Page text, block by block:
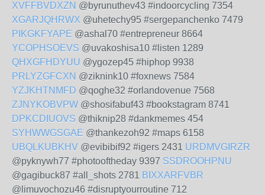
XVFFBVDXZN @byrunuthev43 #indoorcycling 7354
XGARJQHRWX @uhetechy95 #sergepanchenko 7479
PIKGKFYAPE @ashal70 #entrepreneur 8664
YCOPHSOEVS @uvakoshisa10 #listen 1289
QHXGFHDYUU @ygozep45 #hiphop 9938
PRLYZGFCXN @ziknink10 #foxnews 7584
YZJKHTNMFD @qoghe32 #orlandovenue 7568
ZJNYKOBVPW @shosifabuf43 #bookstagram 8741
DPKCDIUOVS @thiknip28 #dankmemes 454
SYHWWGSGAE @thankezoh92 #maps 6158
UBQLKUBKHV @evibibif92 #igers 2431 URDMVGIRZR
@pyknywh77 #photooftheday 9397 SSDROOHPNU
@gagibuck87 #all_shots 2781 BIXXARFVBR
@limuvochozu46 #disruptyourroutine 712